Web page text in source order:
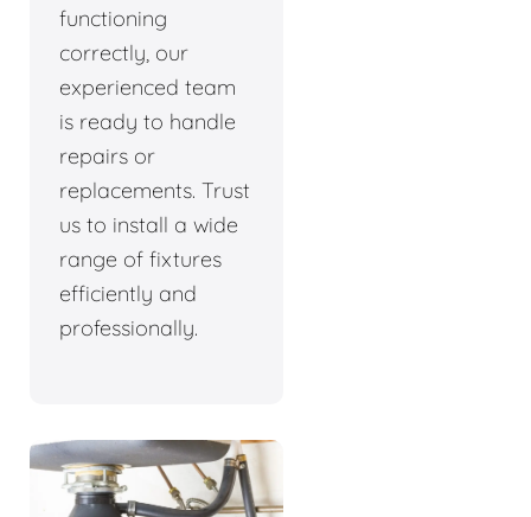
functioning
correctly, our
experienced team
is ready to handle
repairs or
replacements. Trust
us to install a wide
range of fixtures
efficiently and
professionally.